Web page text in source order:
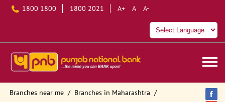
1800 1800 1800 2021 A+ A A-
Branches near me
Branches in Maharashtra